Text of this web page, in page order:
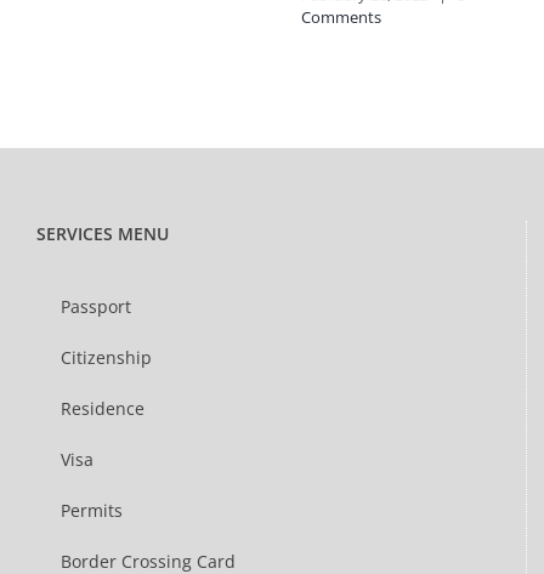
Comments
SERVICES MENU
Passport
Citizenship
Residence
Visa
Permits
Border Crossing Card